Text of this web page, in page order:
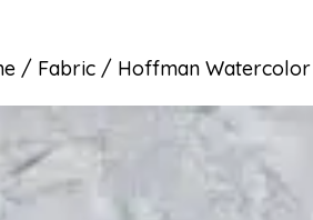
/ Fabric / Hoffman Watercolor